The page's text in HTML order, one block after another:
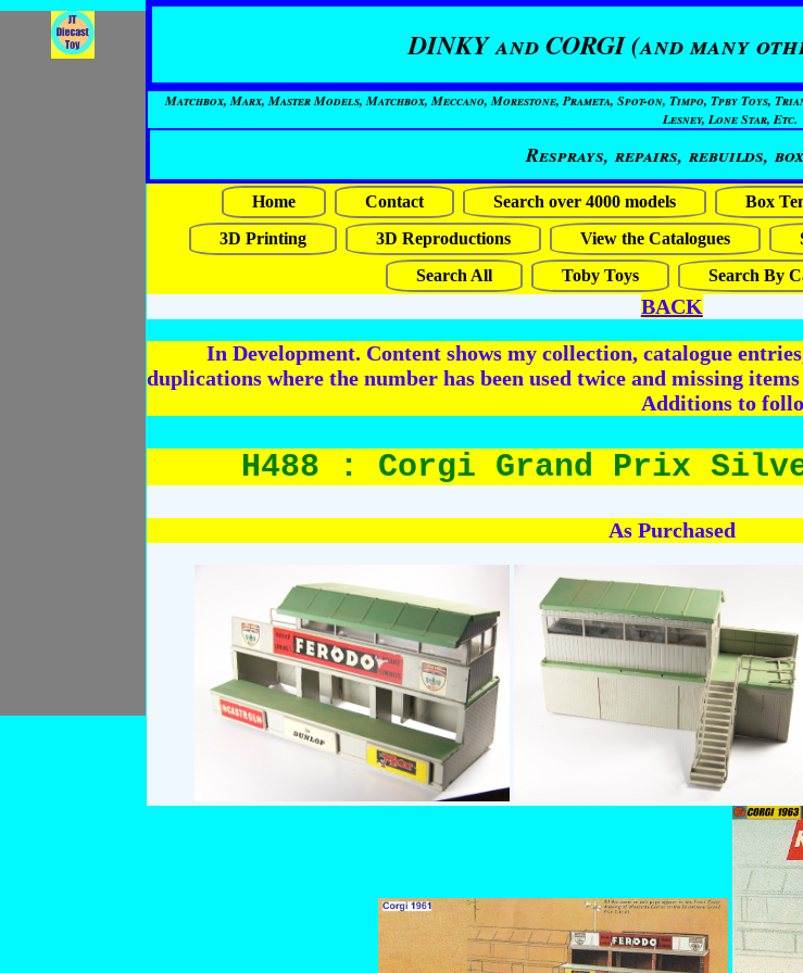
DINKY and CORGI (and many
Matchbox, Marx, Master Models, Matchbox, Meccano, Morestone, Prameta, Spot-on, Timpo, Tpby Toys,
Lesney, Lone Star, Etc.
Resprays, repairs, rebuilds,
Home Contact Search over 4000 models Box
3D Printing
3D Reproductions View the Catalogues
Search All
Toby Toys Search By
BACK
In Development. Content shows my collection, catalogue
duplications where the number has been used twice and missing
Additions to
H488 : Corgi Grand Prix
As Purchased